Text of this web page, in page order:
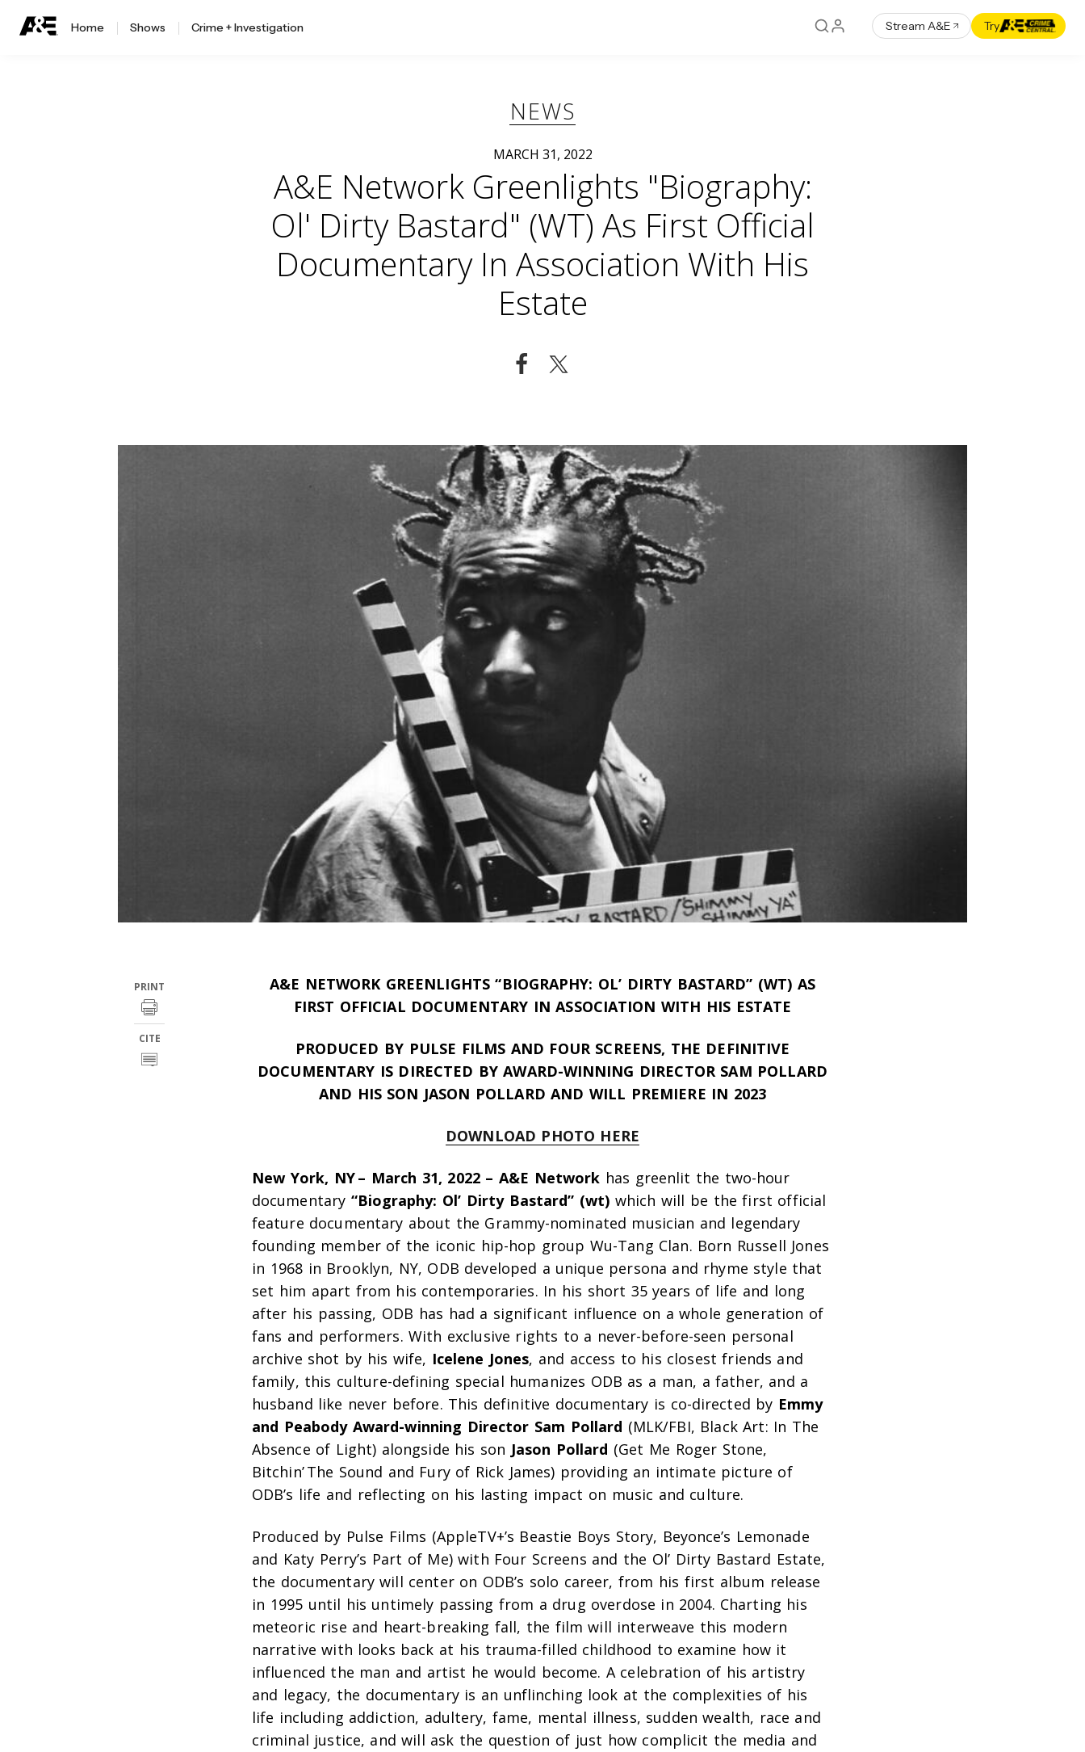
Home Shows Crime + Investigation Stream A&E Try
NEWS
MARCH 31, 2022
A&E Network Greenlights "Biography:
Ol' Dirty Bastard" (WT) As First Official
Documentary In Association With His
Estate
PRINT
CITE
A&E NETWORK GREENLIGHTS “BIOGRAPHY: OL’ DIRTY BASTARD” (WT) AS
FIRST OFFICIAL DOCUMENTARY IN ASSOCIATION WITH HIS ESTATE
PRODUCED BY PULSE FILMS AND FOUR SCREENS, THE DEFINITIVE
DOCUMENTARY IS DIRECTED BY AWARD-WINNING DIRECTOR SAM POLLARD
AND HIS SON JASON POLLARD AND WILL PREMIERE IN 2023
DOWNLOAD PHOTO HERE
New York, NY– March 31, 2022 – A&E Network has greenlit the two-hour
documentary “Biography: Ol’ Dirty Bastard” (wt) which will be the first official
feature documentary about the Grammy-nominated musician and legendary
founding member of the iconic hip-hop group Wu-Tang Clan. Born Russell Jones
in 1968 in Brooklyn, NY, ODB developed a unique persona and rhyme style that
set him apart from his contemporaries. In his short 35 years of life and long
after his passing, ODB has had a significant influence on a whole generation of
fans and performers. With exclusive rights to a never-before-seen personal
archive shot by his wife, Icelene Jones, and access to his closest friends and
family, this culture-defining special humanizes ODB as a man, a father, and a
husband like never before. This definitive documentary is co-directed by Emmy
and Peabody Award-winning Director Sam Pollard (MLK/FBI, Black Art: In The
Absence of Light) alongside his son Jason Pollard (Get Me Roger Stone,
Bitchin’ The Sound and Fury of Rick James) providing an intimate picture of
ODB’s life and reflecting on his lasting impact on music and culture.
Produced by Pulse Films (AppleTV+’s Beastie Boys Story, Beyonce’s Lemonade
and Katy Perry’s Part of Me)with Four Screens and the Ol’ Dirty Bastard Estate,
the documentary will center on ODB’s solo career, from his first album release
in 1995 until his untimely passing from a drug overdose in 2004. Charting his
meteoric rise and heart-breaking fall, the film will interweave this modern
narrative with looks back at his trauma-filled childhood to examine how it
influenced the man and artist he would become. A celebration of his artistry
and legacy, the documentary is an unflinching look at the complexities of his
life including addiction, adultery, fame, mental illness, sudden wealth, race and
criminal justice, and will ask the question of just how complicit the media and